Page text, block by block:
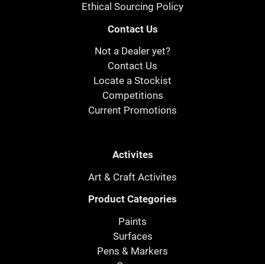
Ethical Sourcing Policy
Contact Us
Not a Dealer yet?
Contact Us
Locate a Stockist
Competitions
Current Promotions
Activites
Art & Craft Activites
Product Categories
Paints
Surfaces
Pens & Markers